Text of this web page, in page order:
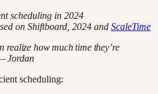
scheduling in 2024
on Shiftboard, 2024 and ScaleTime
realize how much time they’re
Jordan
scheduling: